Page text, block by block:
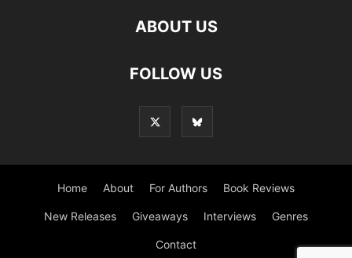
ABOUT US
FOLLOW US
Home About For Authors Book Reviews
New Releases Giveaways Interviews Genres
Contact